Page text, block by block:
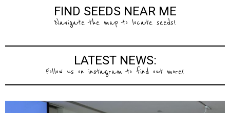
FIND SEEDS NEAR ME
Navigate the map to locate seeds!
LATEST NEWS:
Follow us on instagram to find out more!